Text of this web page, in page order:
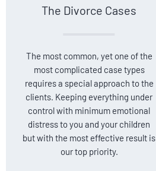
The Divorce Cases
The most common, yet one of the
most complicated case types
requires a special approach to the
clients. Keeping everything under
control with minimum emotional
distress to you and your children
but with the most effective result is
our top priority.